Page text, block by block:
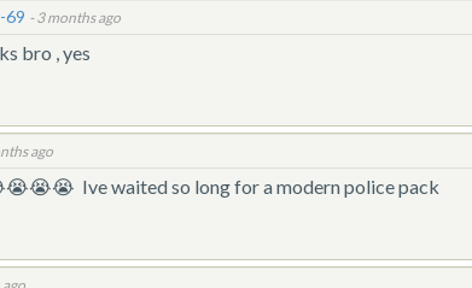
69 -3 months ago
bro , yes
ago
Ive waited so long for a modern police pack